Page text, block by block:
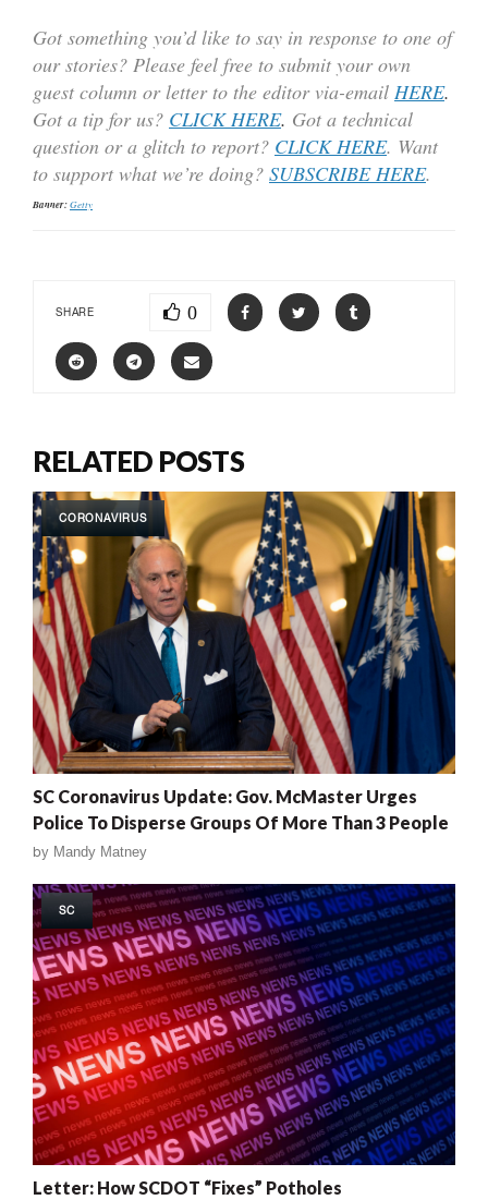
Got something you’d like to say in response to one of
our stories? Please feel free to submit your own
guest column or letter to the editor via-email HERE.
Got a tip for us? CLICK HERE. Got a technical
question or a glitch to report? CLICK HERE. Want
to support what we’re doing? SUBSCRIBE HERE.
Banner:Getty
SHARE 0
RELATED POSTS
CORONAVIRUS
SC Coronavirus Update: Gov. McMaster Urges
Police To Disperse Groups Of More Than 3 People
by Mandy Matney
SC
Letter: How SCDOT “Fixes” Potholes